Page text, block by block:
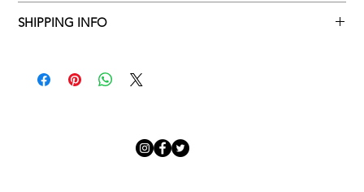
please adhere to Adamo Gallery’s returns policy below.
SHIPPING INFO
​Adamo Gallery offers a complimentary delivery service for
Adamo Gallery will contact you when the artwork is ready to be
delivered to ensure a suitable delivery date.